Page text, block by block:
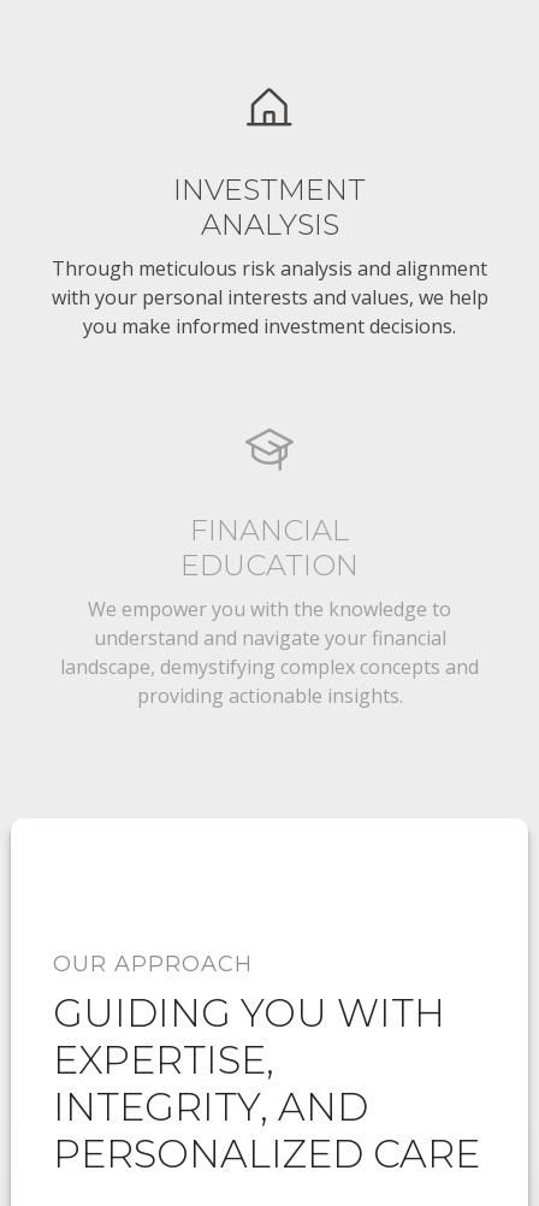
INVESTMENT
ANALYSIS
Through meticulous risk analysis and alignment
with your personal interests and values, we help
you make informed investment decisions.
FINANCIAL
EDUCATION
We empower you with the knowledge to
understand and navigate your financial
landscape, demystifying complex concepts and
providing actionable insights.
OUR APPROACH
GUIDING YOU WITH
EXPERTISE,
INTEGRITY, AND
PERSONALIZED CARE